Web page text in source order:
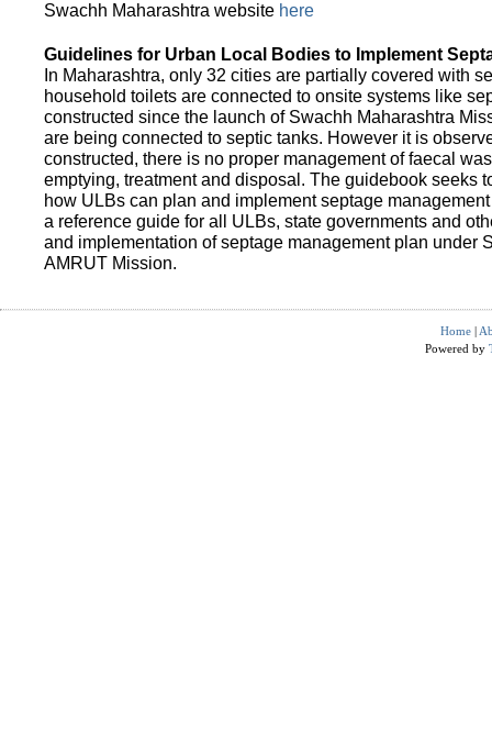
Swachh Maharashtra website here
Guidelines for Urban Local Bodies to Implement
In Maharashtra, only 32 cities are partially covered with
household toilets are connected to onsite systems like
constructed since the launch of Swachh Maharashtra
are being connected to septic tanks. However it is
constructed, there is no proper management of faecal
emptying, treatment and disposal. The guidebook seeks
how ULBs can plan and implement septage
a reference guide for all ULBs, state governments and
and implementation of septage management plan under
AMRUT Mission.
Home |
Powered by